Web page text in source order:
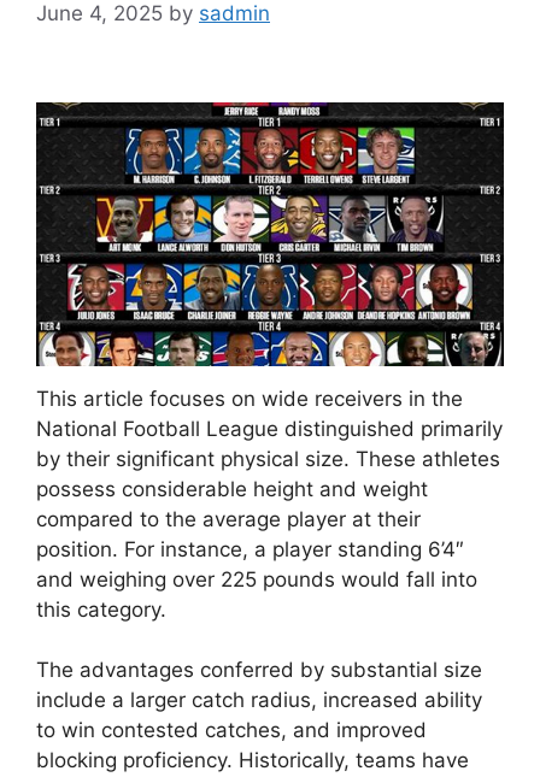
June 4, 2025 by sadmin
This article focuses on wide receivers in the
National Football League distinguished primarily
by their significant physical size. These athletes
possess considerable height and weight
compared to the average player at their
position. For instance, a player standing 6’4″
and weighing over 225 pounds would fall into
this category.
The advantages conferred by substantial size
include a larger catch radius, increased ability
to win contested catches, and improved
blocking proficiency. Historically, teams have